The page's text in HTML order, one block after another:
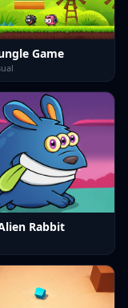
Game
Rabbit